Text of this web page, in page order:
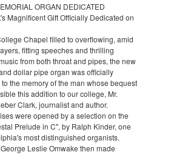
ORGAN DEDICATED
Magnificent Gift Officially Dedicated on
Chapel filled to overflowing, amid
fitting speeches and thrilling
from both throat and pipes, the new
dollar pipe organ was officially
the memory of the man whose bequest
this addition to our college, Mr.
Clark, journalist and author.
were opened by a selection on the
Prelude in C", by Ralph Kinder, one
most distinguished organists.
Leslie Omwake then made